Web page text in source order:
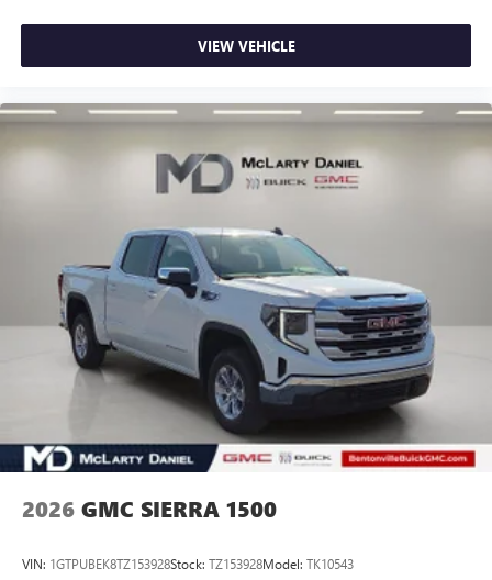
VIEW VEHICLE
2026 GMC SIERRA 1500
VIN: 1GTPUBEK8TZ153928Stock: TZ153928Model: TK10543